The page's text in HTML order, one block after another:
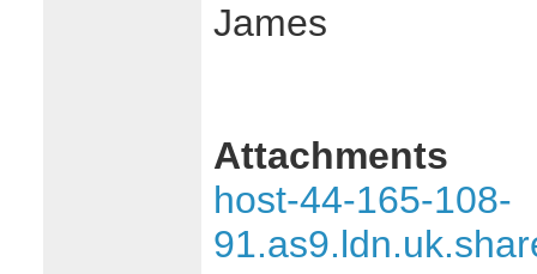
James
Attachments
host-44-165-108-